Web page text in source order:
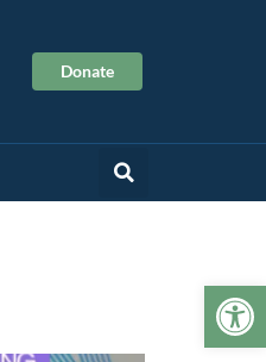
Donate